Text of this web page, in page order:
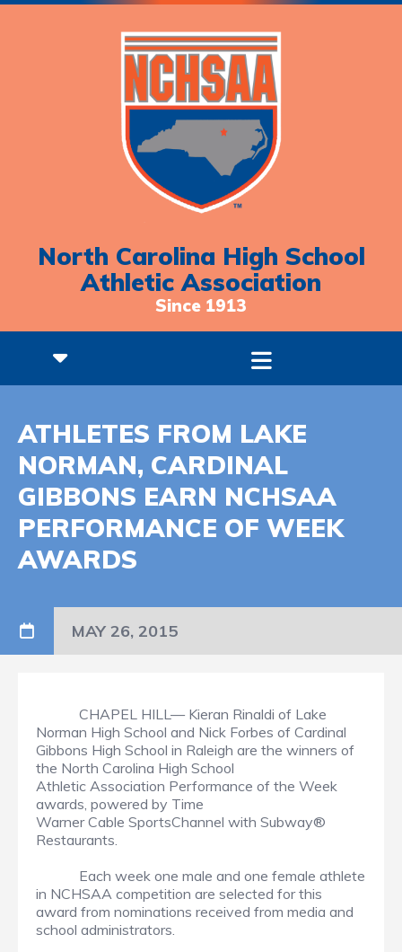
North Carolina High School
Athletic Association
Since 1913
ATHLETES FROM LAKE
NORMAN, CARDINAL
GIBBONS EARN NCHSAA
PERFORMANCE OF WEEK
AWARDS
MAY 26, 2015
CHAPEL HILL— Kieran Rinaldi of Lake
Norman High School and Nick Forbes of Cardinal
Gibbons High School in Raleigh are the winners of
the North Carolina High School
Athletic Association Performance of the Week
awards, powered by Time
Warner Cable SportsChannel with Subway®
Restaurants.
Each week one male and one female athlete
in NCHSAA competition are selected for this
award from nominations received from media and
school administrators.